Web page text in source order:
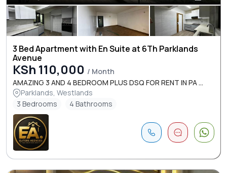
3 Bed Apartment with En Suite at 6Th Parklands
Avenue
KSh 110,000 / Month
AMAZING 3 AND 4 BEDROOM PLUS DSQ FOR RENT IN PA ...
Parklands, Westlands
3 Bedrooms
4 Bathrooms